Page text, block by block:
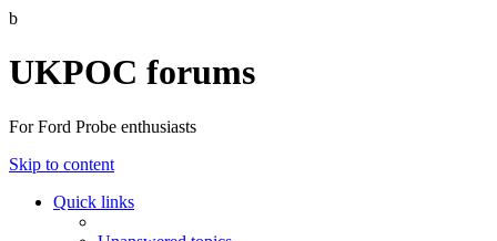
b
UKPOC forums
For Ford Probe enthusiasts
Skip to content
Quick links